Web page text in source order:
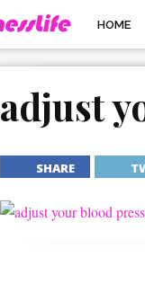
HOME
adjust
SHARE